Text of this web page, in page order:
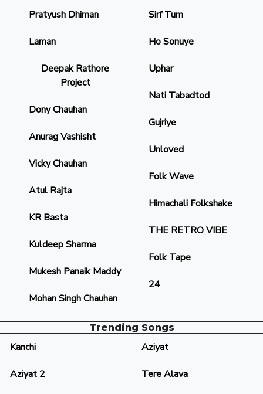
Pratyush Dhiman
Laman
Deepak Rathore
Project
Dony Chauhan
Anurag Vashisht
Vicky Chauhan
Atul Rajta
KR Basta
Kuldeep Sharma
Mukesh Panaik Maddy
Mohan Singh Chauhan
Sirf Tum
Ho Sonuye
Uphar
Nati Tabadtod
Gujriye
Unloved
Folk Wave
Himachali Folkshake
THE RETRO VIBE
Folk Tape
24
Trending Songs
Kanchi Aziyat
Aziyat 2 Tere Alava